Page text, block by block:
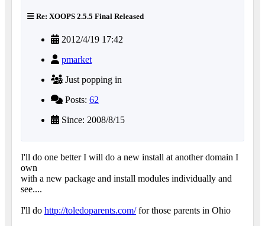
Re: XOOPS 2.5.5 Final Released
2012/4/19 17:42
pmarket
Just popping in
Posts: 62
Since: 2008/8/15
I'll do one better I will do a new install at another domain I
own
with a new package and install modules individually and
see....
I'll do http://toledoparents.com/for those parents in Ohio